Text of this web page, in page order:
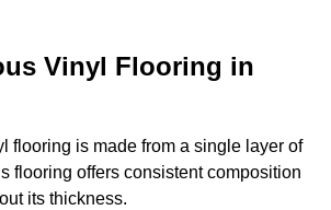
Vinyl Flooring in
flooring is made from a single layer of
flooring offers consistent composition
its thickness.